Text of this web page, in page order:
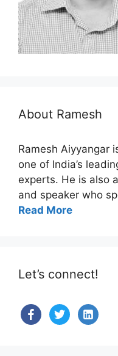
About Ramesh
Ramesh Aiyyangar
one of India’s
experts. He is also
and speaker who
Read More
Let’s connect!
facebooktwitterlinkedin-
alt